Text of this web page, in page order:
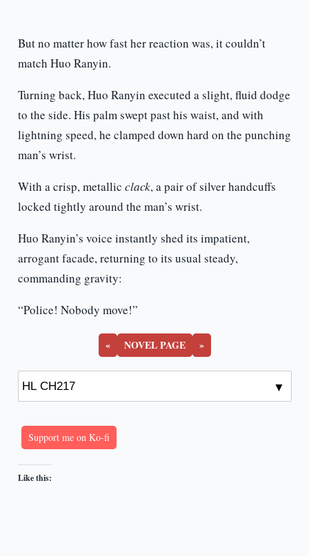
But no matter how fast her reaction was, it couldn’t
match Huo Ranyin.
Turning back, Huo Ranyin executed a slight, fluid dodge
to the side. His palm swept past his waist, and with
lightning speed, he clamped down hard on the punching
man’s wrist.
With a crisp, metallic clack, a pair of silver handcuffs
locked tightly around the man’s wrist.
Huo Ranyin’s voice instantly shed its impatient,
arrogant facade, returning to its usual steady,
commanding gravity:
“Police! Nobody move!”
« NOVEL PAGE »
Support me on Ko-fi
Like this: